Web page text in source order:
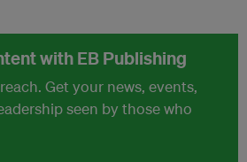
with EB Publishing
Get your news, events,
seen by those who